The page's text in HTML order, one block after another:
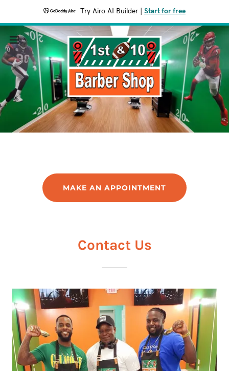
Try Airo AI Builder Start for free
MAKE AN APPOINTMENT
Contact Us